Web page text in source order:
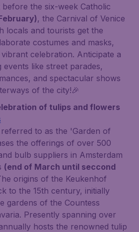
the six-week Catholic
, the Carnival of Venice
locals and tourists get the
costumes and masks,
celebration. Anticipate a
events like street parades,
and spectacular shows
of the city!🎉
of tulips and flowers
to as the 'Garden of
the offerings of over 500
bulb suppliers in Amsterdam
(end of March until seccond
origins of the Keukenhof
to the 15th century, initially
gardens of the Countess
Presently spanning over
hosts the renowned tulip